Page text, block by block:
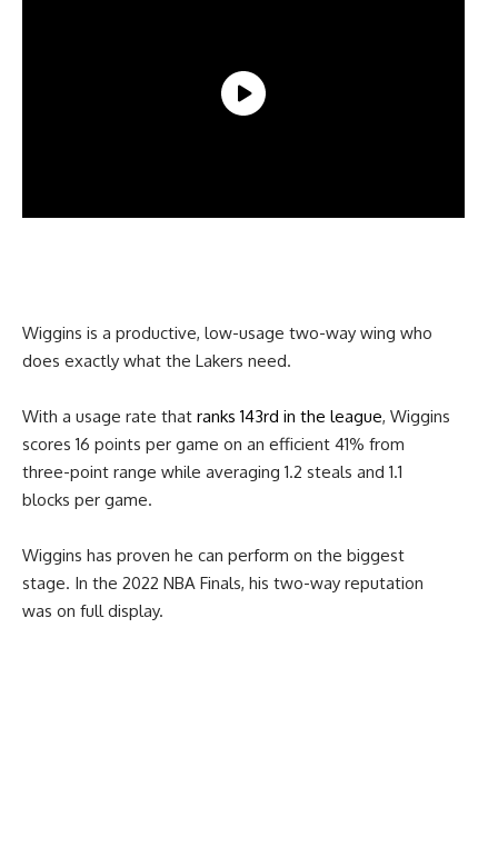
Wiggins is a productive, low-usage two-way wing who
does exactly what the Lakers need.
With a usage rate that ranks 143rd in the league, Wiggins
scores 16 points per game on an efficient 41% from
three-point range while averaging 1.2 steals and 1.1
blocks per game.
Wiggins has proven he can perform on the biggest
stage. In the 2022 NBA Finals, his two-way reputation
was on full display.